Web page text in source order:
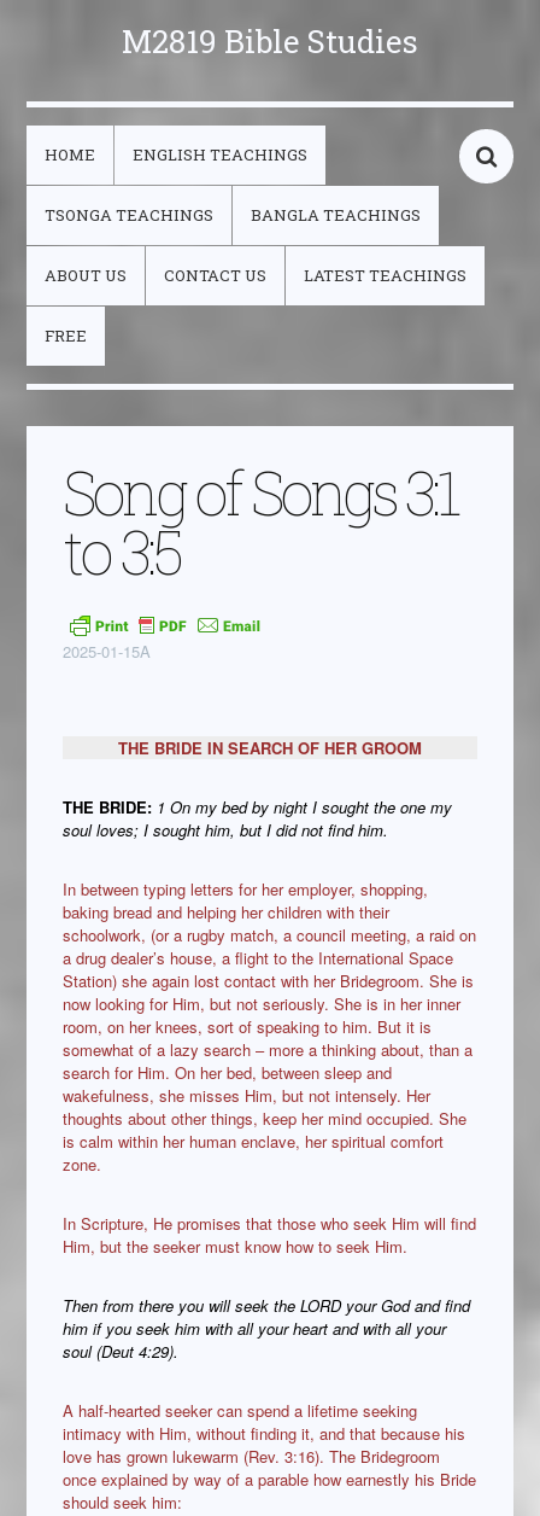
M2819 Bible Studies
HOME ENGLISH TEACHINGS
TSONGA TEACHINGS BANGLA TEACHINGS
ABOUT US CONTACT US LATEST TEACHINGS
FREE
Song of Songs 3:1
to 3:5
2025-01-15A
THE BRIDE IN SEARCH OF HER GROOM
THE BRIDE: 1 On my bed by night I sought the one my
soul loves; I sought him, but I did not find him.
In between typing letters for her employer, shopping,
baking bread and helping her children with their
schoolwork, (or a rugby match, a council meeting, a raid on
a drug dealer’s house, a flight to the International Space
Station) she again lost contact with her Bridegroom. She is
now looking for Him, but not seriously. She is in her inner
room, on her knees, sort of speaking to him. But it is
somewhat of a lazy search – more a thinking about, than a
search for Him. On her bed, between sleep and
wakefulness, she misses Him, but not intensely. Her
thoughts about other things, keep her mind occupied. She
is calm within her human enclave, her spiritual comfort
zone.
In Scripture, He promises that those who seek Him will find
Him, but the seeker must know how to seek Him.
Then from there you will seek the LORD your God and find
him if you seek him with all your heart and with all your
soul (Deut 4:29).
A half-hearted seeker can spend a lifetime seeking
intimacy with Him, without finding it, and that because his
love has grown lukewarm (Rev. 3:16). The Bridegroom
once explained by way of a parable how earnestly his Bride
should seek him: